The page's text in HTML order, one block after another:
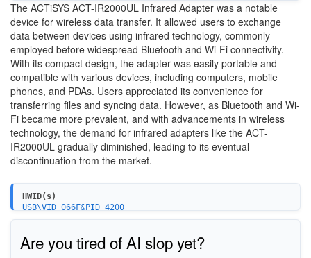
The ACTiSYS ACT-IR2000UL Infrared Adapter was a notable
device for wireless data transfer. It allowed users to exchange
data between devices using infrared technology, commonly
employed before widespread Bluetooth and Wi-Fi connectivity.
With its compact design, the adapter was easily portable and
compatible with various devices, including computers, mobile
phones, and PDAs. Users appreciated its convenience for
transferring files and syncing data. However, as Bluetooth and Wi-
Fi became more prevalent, and with advancements in wireless
technology, the demand for infrared adapters like the ACT-
IR2000UL gradually diminished, leading to its eventual
discontinuation from the market.
HWID(s)
USB\VID_066F&PID_4200
Are you tired of AI slop yet?